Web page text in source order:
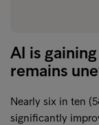
AI is
remains
Nearly six in ten
significantly